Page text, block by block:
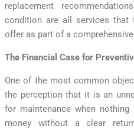
replacement
condition are all services that
offer as part of a
The Financial Case for
One of the most common
the perception that it is an
for maintenance when
money without a clear